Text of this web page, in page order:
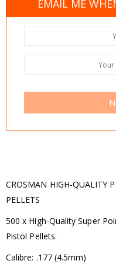
EMAIL ME
CROSMAN HIGH-QUALITY
PELLETS
500 x High-Quality Super
Pistol Pellets.
Calibre: .177 (4.5mm)